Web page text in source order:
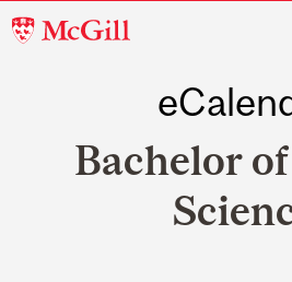
McGill
Bachelor